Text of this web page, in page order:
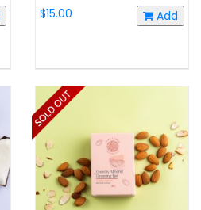
$15.00 Add